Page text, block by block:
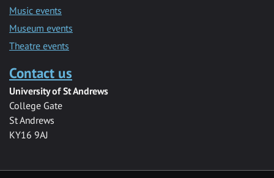
Music events
Museum events
Theatre events
Contact us
University of St Andrews
College Gate
St Andrews
KY16 9AJ